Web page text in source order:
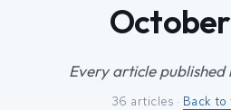
LONG READSOctober
Every article published
36 articles · Back to